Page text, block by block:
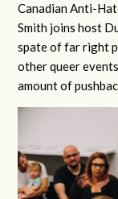
Canadian Anti-
Smith joins host
spate of far right
other queer
amount of